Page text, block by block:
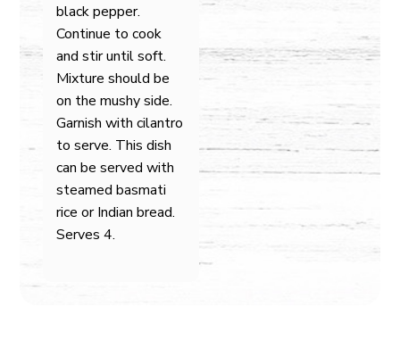
black pepper.
Continue to cook
and stir until soft.
Mixture should be
on the mushy side.
Garnish with cilantro
to serve. This dish
can be served with
steamed basmati
rice or Indian bread.
Serves 4.